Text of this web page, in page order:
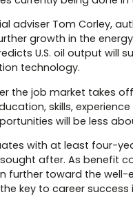
adviser Tom Corley,
growth in the
U.S. oil output will
technology.
the job market takes
skills,
will be less
with at least four-
after. As benefit
further toward the
key to career